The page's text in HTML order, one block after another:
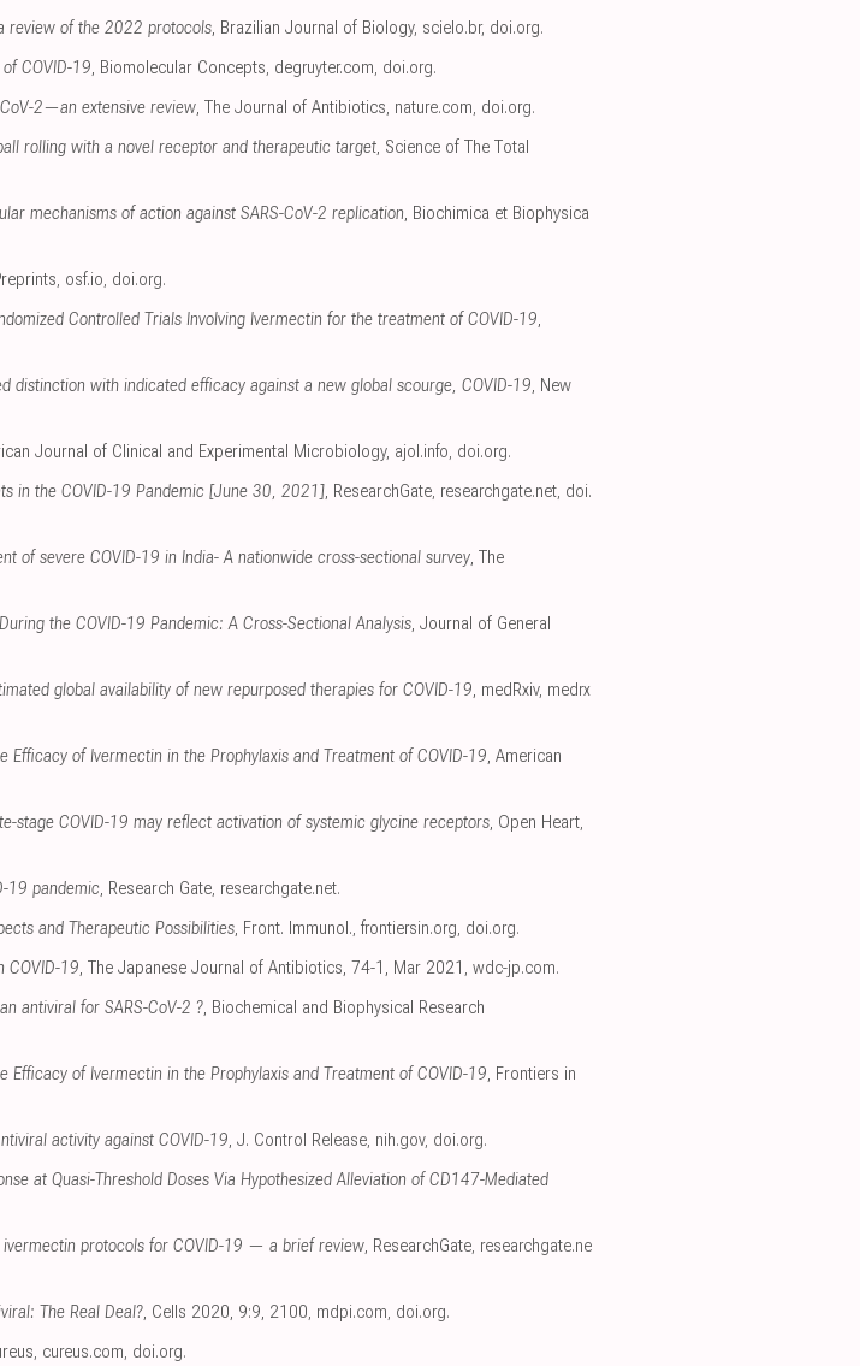
review of the 2022 protocols, Brazilian Journal of Biology, scielo.br, doi.org.
COVID-19, Biomolecular Concepts, degruyter.com, doi.org.
2—an extensive review, The Journal of Antibiotics, nature.com, doi.org.
rolling with a novel receptor and therapeutic target, Science of The Total
mechanisms of action against SARS-CoV-2 replication, Biochimica et Biophysica
, osf.io, doi.org.
Controlled Trials Involving Ivermectin for the treatment of COVID-19,
distinction with indicated efficacy against a new global scourge, COVID-19, New
Journal of Clinical and Experimental Microbiology, ajol.info, doi.org.
in the COVID-19 Pandemic [June 30, 2021], ResearchGate, researchgate.net, doi.
of severe COVID-19 in India- A nationwide cross-sectional survey, The
the COVID-19 Pandemic: A Cross-Sectional Analysis, Journal of General
global availability of new repurposed therapies for COVID-19, medRxiv, medrx
Efficacy of Ivermectin in the Prophylaxis and Treatment of COVID-19, American
stage COVID-19 may reflect activation of systemic glycine receptors, Open Heart,
19 pandemic, Research Gate, researchgate.net.
and Therapeutic Possibilities, Front. Immunol., frontiersin.org, doi.org.
COVID-19, The Japanese Journal of Antibiotics, 74-1, Mar 2021 , wdc-jp.com.
antiviral for SARS-CoV-2 ?, Biochemical and Biophysical Research
Efficacy of Ivermectin in the Prophylaxis and Treatment of COVID-19, Frontiers in
activity against COVID-19, J. Control Release, nih.gov, doi.org.
at Quasi-Threshold Doses Via Hypothesized Alleviation of CD147-Mediated
ivermectin protocols for COVID-19 — a brief review, ResearchGate, researchgate.ne
The Real Deal?, Cells 2020, 9:9, 2100, mdpi.com, doi.org.
, cureus.com, doi.org.